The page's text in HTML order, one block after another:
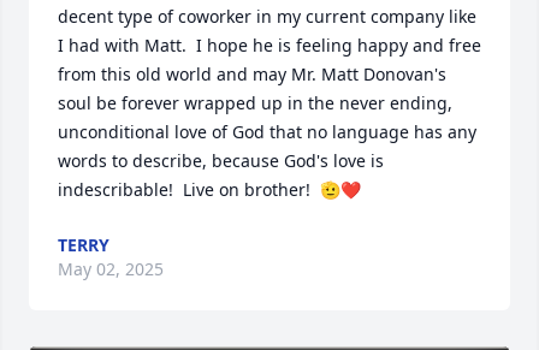
decent type of coworker in my current company like
I had with Matt.  I hope he is feeling happy and free
from this old world and may Mr. Matt Donovan's
soul be forever wrapped up in the never ending,
unconditional love of God that no language has any
words to describe, because God's love is
indescribable!  Live on brother!  🫡❤️
TERRY
May 02, 2025